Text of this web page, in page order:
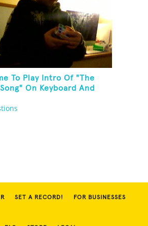
To Play Intro Of "The
On Keyboard And
SET A RECORD! FOR BUSINESSES